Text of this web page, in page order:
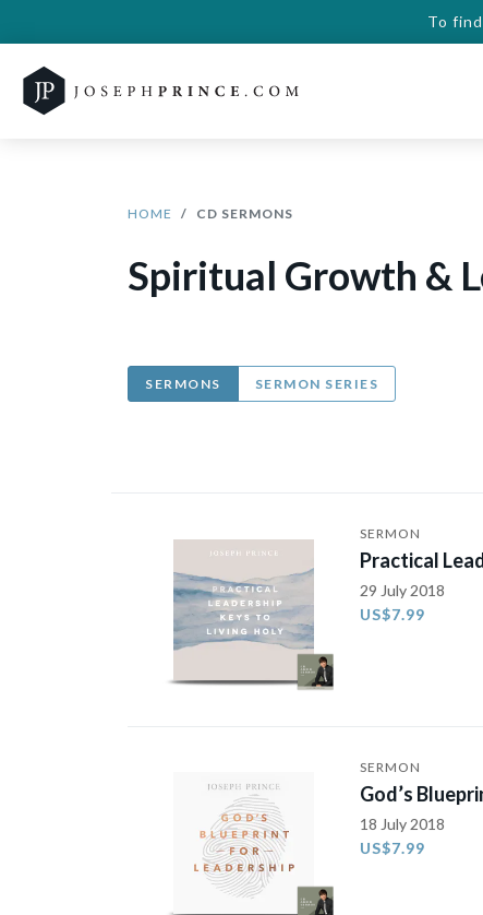
To
HOME CD SERMONS
Spiritual Growth &
SERMONS SERMON SERIES
SERMON
Practical
29 July 2018
US$7.99
SERMON
God’s
18 July 2018
US$7.99